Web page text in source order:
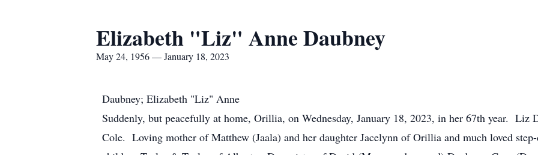
Elizabeth "Liz" Anne Daubney
May 24, 1956 — January 18, 2023
Daubney; Elizabeth "Liz" Anne
Suddenly, but peacefully at home, Orillia, on Wednesday, January 18, 2023, in her 67th year. Liz
Cole. Loving mother of Matthew (Jaala) and her daughter Jacelynn of Orillia and much loved